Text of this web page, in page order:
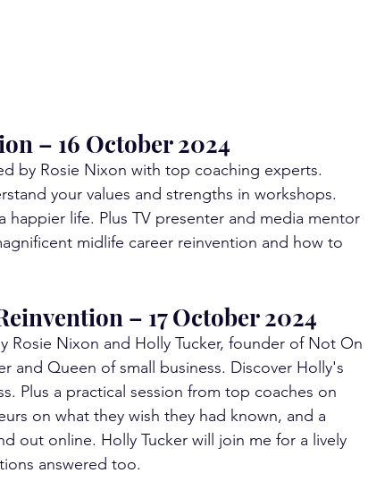
– 16 October 2024
by Rosie Nixon with top coaching experts.
your values and strengths in workshops.
life. Plus TV presenter and media mentor
midlife career reinvention and how to
– 17 October 2024
Rosie Nixon and Holly Tucker, founder of Not On
and Queen of small business. Discover Holly's
Plus a practical session from top coaches on
on what they wish they had known, and a
out online. Holly Tucker will join me for a lively
answered too.